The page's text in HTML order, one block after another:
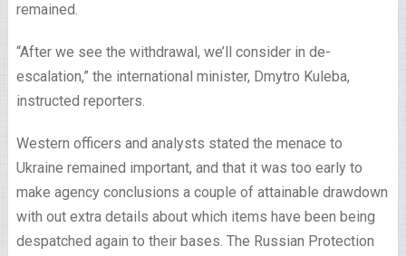
remained.
“After we see the withdrawal, we’ll consider in de-
escalation,” the international minister, Dmytro Kuleba,
instructed reporters.
Western officers and analysts stated the menace to
Ukraine remained important, and that it was too early to
make agency conclusions a couple of attainable drawdown
with out extra details about which items have been being
despatched again to their bases. The Russian Protection